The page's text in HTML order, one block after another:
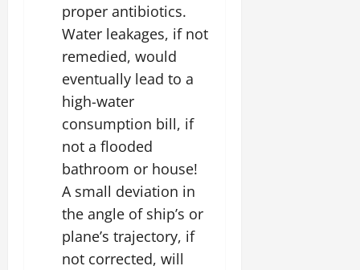
proper antibiotics.
Water leakages, if not
remedied, would
eventually lead to a
high-water
consumption bill, if
not a flooded
bathroom or house!
A small deviation in
the angle of ship’s or
plane’s trajectory, if
not corrected, will